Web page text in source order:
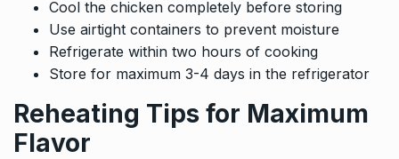
Cool the chicken completely before storing
Use airtight containers to prevent moisture
Refrigerate within two hours of cooking
Store for maximum 3-4 days in the refrigerator
Reheating Tips for Maximum
Flavor